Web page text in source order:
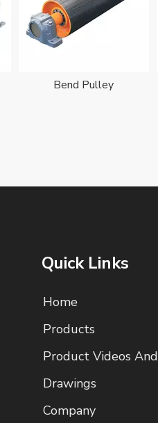
Bend Pulley
Quick Links
Home
Products
Product Videos And
Drawings
Company